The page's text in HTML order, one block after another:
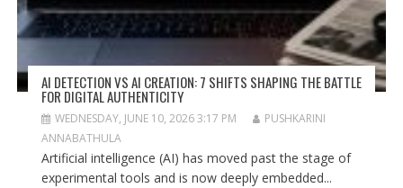
AI DETECTION VS AI CREATION: 7 SHIFTS SHAPING THE BATTLE
FOR DIGITAL AUTHENTICITY
WEDNESDAY, JUNE 10, 2026 3:17 PM
PUSHKARINI
ANNABATHULA
Artificial intelligence (AI) has moved past the stage of
experimental tools and is now deeply embedded...